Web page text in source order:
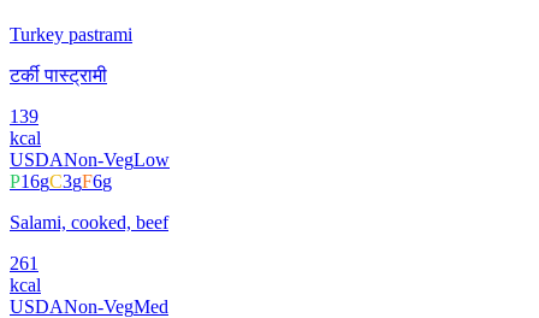
Turkey pastrami
टर्की पास्ट्रामी
139
kcal
USDANon-VegLow
P16gC3gF6g
Salami, cooked, beef
261
kcal
USDANon-VegMed